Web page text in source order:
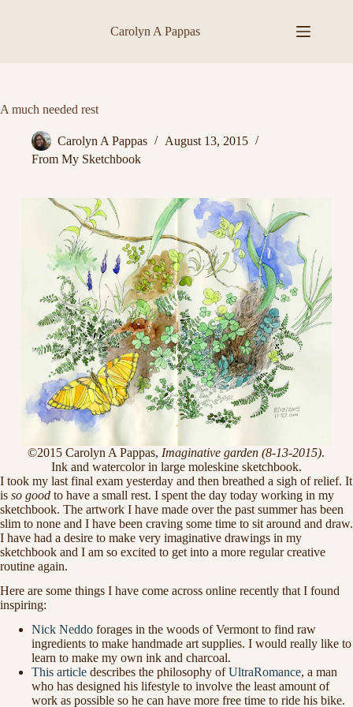
Carolyn A Pappas
A much needed rest
Carolyn A Pappas
August 13, 2015
From My Sketchbook
©2015 Carolyn A Pappas, Imaginative garden (8-13-2015).
Ink and watercolor in large moleskine sketchbook.
I took my last final exam yesterday and then breathed a sigh of relief. It
is so good to have a small rest. I spent the day today working in my
sketchbook. The artwork I have made over the past summer has been
slim to none and I have been craving some time to sit around and draw.
I have had a desire to make very imaginative drawings in my
sketchbook and I am so excited to get into a more regular creative
routine again.
Here are some things I have come across online recently that I found
inspiring:
Nick Neddo forages in the woods of Vermont to find raw
ingredients to make handmade art supplies. I would really like to
learn to make my own ink and charcoal.
This article describes the philosophy ofUltraRomance, a man
who has designed his lifestyle to involve the least amount of
work as possible so he can have more free time to ride his bike.